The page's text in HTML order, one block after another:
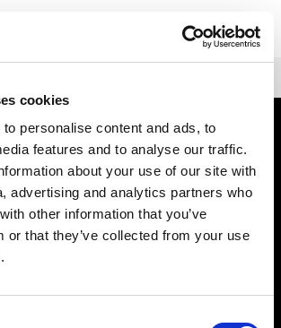
cookies
personalise content and ads, to
features and to analyse our traffic.
about your use of our site with
advertising and analytics partners who
other information that you’ve
or that they’ve collected from your use